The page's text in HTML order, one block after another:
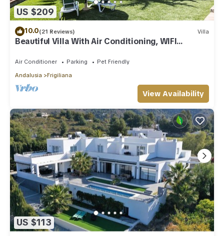
US $209
10.0(21 Reviews) Villa
Beautiful Villa With Air Conditioning, WIFI
Internet, Private Pool And Gardens
Air Conditioner Parking
Pet Friendly
Andalusia
Frigiliana
View Availability
US $113